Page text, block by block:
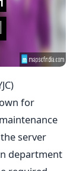
for
server
department